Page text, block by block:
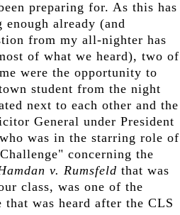
preparing for. As this has
already (and
from my all-nighter has
of what we heard), two of
were the opportunity to
student from the night
next to each other and the
General under President
was in the starring role of
concerning the
v. Rumsfeld that was
class, was one of the
that was heard after the CLS